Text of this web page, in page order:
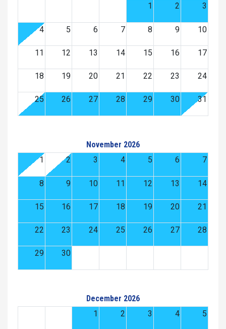
1
2 3
4 5 6 7 8 9 10
11 12 13 14 15 16 17
18 19 20 21 22 23 24
25 26 27 28 29 30 31
November 2026
1
2 3 4 5 6 7
8 9 10 11 12 13 14
15 16 17 18 19 20 21
22 23 24 25 26 27 28
29 30
December 2026
1
2 3 4 5